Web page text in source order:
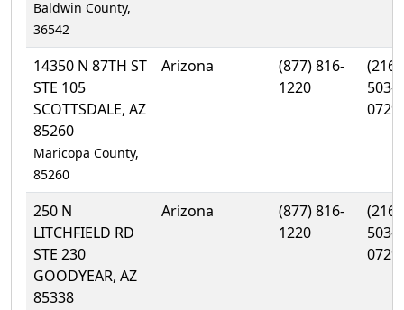
Baldwin County,
36542
14350 N 87TH ST
STE 105
SCOTTSDALE, AZ
85260
Maricopa County,
85260
Arizona
(877) 816-
1220
(216)
503-
0729
250 N
LITCHFIELD RD
STE 230
GOODYEAR, AZ
85338
Arizona
(877) 816-
1220
(216)
503-
0729